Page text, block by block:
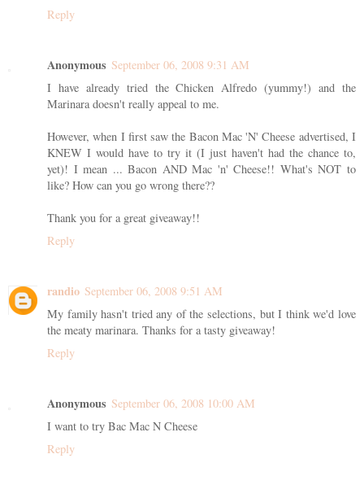
Reply
Anonymous September 06, 2008 9:31 AM
I have already tried the Chicken Alfredo (yummy!) and the
Marinara doesn't really appeal to me.
However, when I first saw the Bacon Mac 'N' Cheese advertised, I
KNEW I would have to try it (I just haven't had the chance to,
yet)! I mean ... Bacon AND Mac 'n' Cheese!! What's NOT to
like? How can you go wrong there??
Thank you for a great giveaway!!
Reply
randio September 06, 2008 9:51 AM
My family hasn't tried any of the selections, but I think we'd love
the meaty marinara. Thanks for a tasty giveaway!
Reply
Anonymous September 06, 2008 10:00 AM
I want to try Bac Mac N Cheese
Reply